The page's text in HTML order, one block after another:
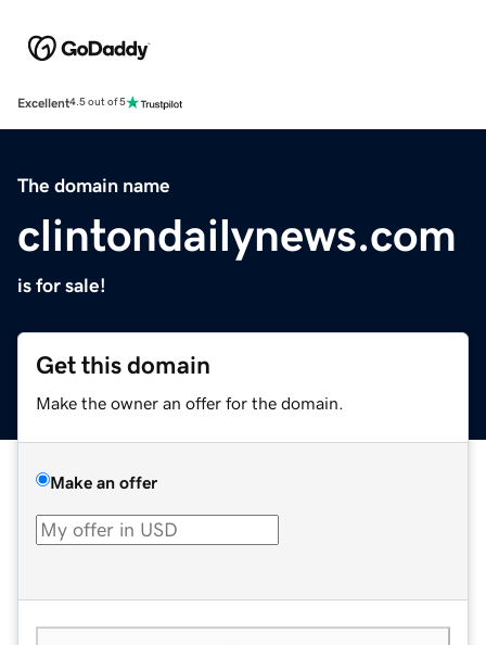
Excellent4.5 out of 5
The domain name
clintondailynews.com
is for sale!
Get this domain
Make the owner an offer for the domain.
Make an offer